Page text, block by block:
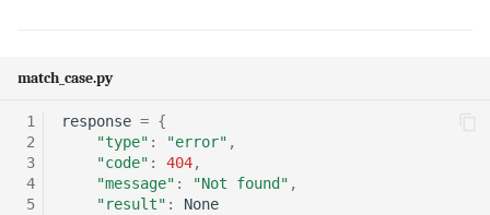
match_case.py
1
2
3
4
5
response = {
"type" : "error" ,
"code" : 404,
"message" : "Not found" ,
"result" :
None